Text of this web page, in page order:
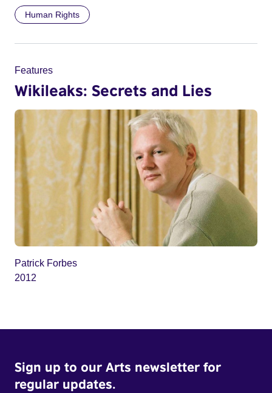
Human Rights
Features
Wikileaks: Secrets and Lies
Patrick Forbes
2012
Sign up to our Arts newsletter for
regular updates.